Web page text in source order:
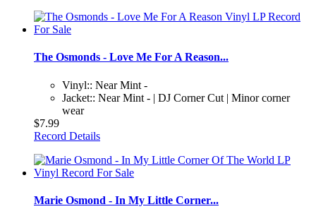
The Osmonds - Love Me For A Reason...
Vinyl:: Near Mint -
Jacket:: Near Mint - | DJ Corner Cut | Minor corner
wear
$7.99
Record Details
Marie Osmond - In My Little Corner...